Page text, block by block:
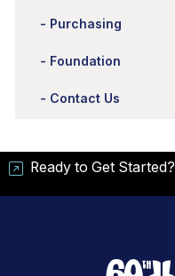
Purchasing
Foundation
Contact Us
Ready to Get Started?